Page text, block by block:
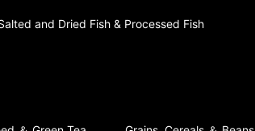
and Dried Fish & Processed Fish